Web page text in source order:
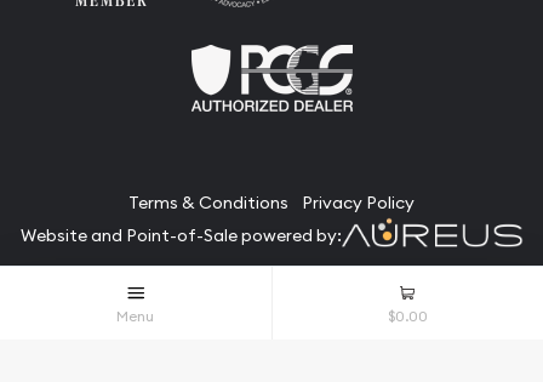
Menu $0.00
Terms & Conditions
Privacy Policy
Website and Point-of-Sale powered by:
© The Bullion Bank 2026. All Rights Reserved.